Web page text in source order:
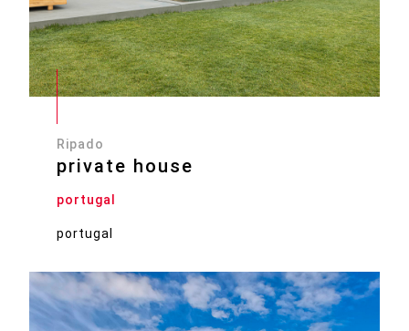
Ripado
private house
portugal
portugal